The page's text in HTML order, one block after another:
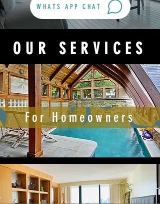
WHATS APP CHAT
OUR SERVICES
For Homeowners